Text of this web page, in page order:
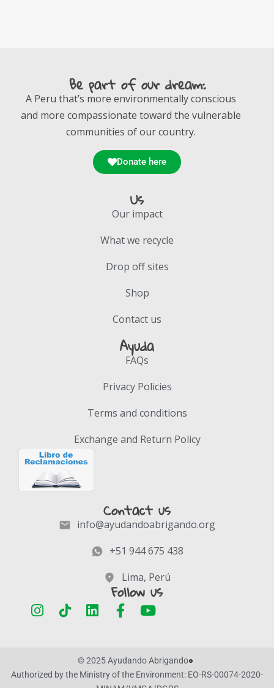
Be part of our dream:
A Peru that’s more environmentally conscious
and more compassionate toward the vulnerable
communities of our country.
Donate here
Us
Our impact
What we recycle
Drop off sites
Shop
Contact us
Ayuda
FAQs
Privacy Policies
Terms and conditions
Exchange and Return Policy
Contact us
info@ayudandoabrigando.org
+51 944 675 438
Lima, Perú
Follow us
© 2025 Ayudando Abrigando
Authorized by the Ministry of the Environment: EO-RS-00074-2020-